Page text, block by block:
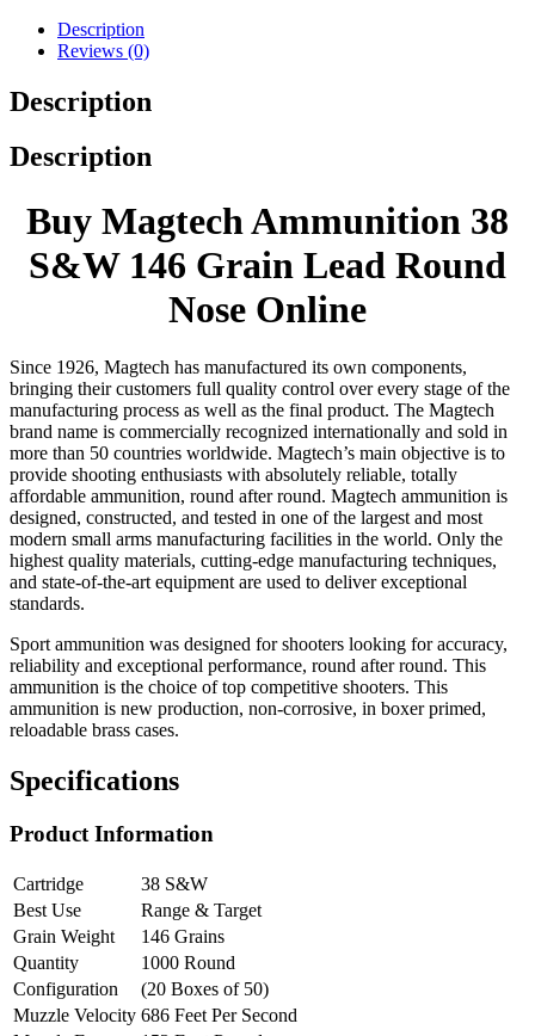
Description
Reviews (0)
Description
Description
Buy Magtech Ammunition 38
S&W 146 Grain Lead Round
Nose Online
Since 1926, Magtech has manufactured its own components,
bringing their customers full quality control over every stage of the
manufacturing process as well as the final product. The Magtech
brand name is commercially recognized internationally and sold in
more than 50 countries worldwide. Magtech’s main objective is to
provide shooting enthusiasts with absolutely reliable, totally
affordable ammunition, round after round. Magtech ammunition is
designed, constructed, and tested in one of the largest and most
modern small arms manufacturing facilities in the world. Only the
highest quality materials, cutting-edge manufacturing techniques,
and state-of-the-art equipment are used to deliver exceptional
standards.
Sport ammunition was designed for shooters looking for accuracy,
reliability and exceptional performance, round after round. This
ammunition is the choice of top competitive shooters. This
ammunition is new production, non-corrosive, in boxer primed,
reloadable brass cases.
Specifications
Product Information
Cartridge
38 S&W
Best Use
Range & Target
Grain Weight
146 Grains
Quantity
1000 Round
Configuration
(20 Boxes of 50)
Muzzle Velocity 686 Feet Per Second